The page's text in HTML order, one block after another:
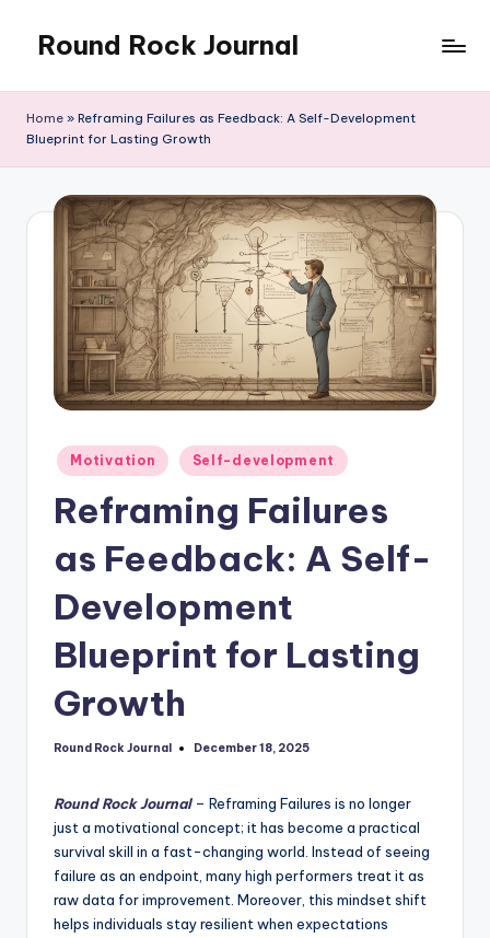
content
Round Rock Journal
Motivation,
Home » Reframing Failures as Feedback: A Self-Development
Blueprint for Lasting Growth
Posted
in
Motivation Self-development
Reframing Failures
as Feedback: A Self-
Development
Blueprint for Lasting
Growth
Posted
Round Rock Journal December 18, 2025
Round Rock Journal– Reframing Failures is no longer
just a motivational concept; it has become a practical
survival skill in a fast-changing world. Instead of seeing
failure as an endpoint, many high performers treat it as
raw data for improvement. Moreover, this mindset shift
helps individuals stay resilient when expectations